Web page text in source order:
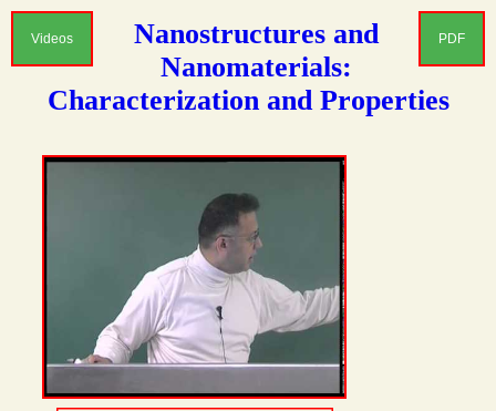
Videos PDF
Nanostructures and
Nanomaterials:
Characterization and Properties